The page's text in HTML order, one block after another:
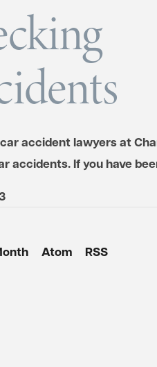
accident lawyers at
accidents. If you have
Atom RSS